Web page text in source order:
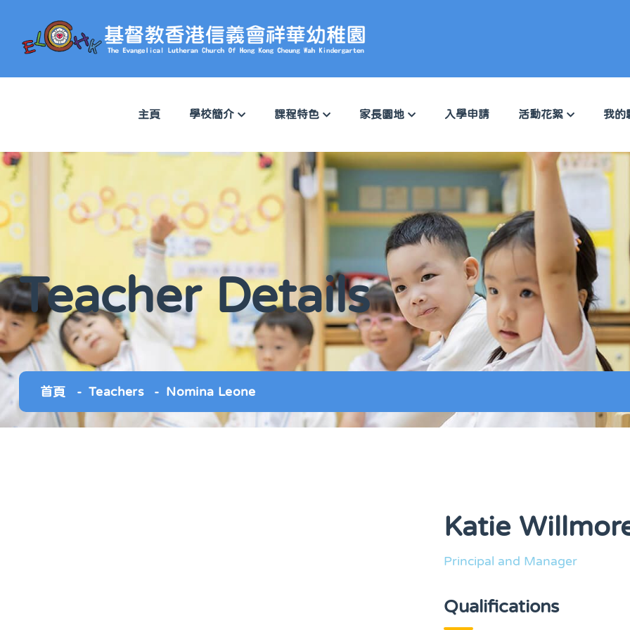
主頁 學校簡介 課程特色 家長園地 入學申請 活動花絮 我的
Teacher Details
首頁 Teachers Nomina Leone
Katie
Principal and Manager
Qualifications